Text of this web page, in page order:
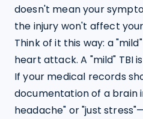
doesn't mean your
the injury won't affect
Think of it this way: a
heart attack. A "mild" TBI
If your medical records
documentation of a brain
headache" or "just